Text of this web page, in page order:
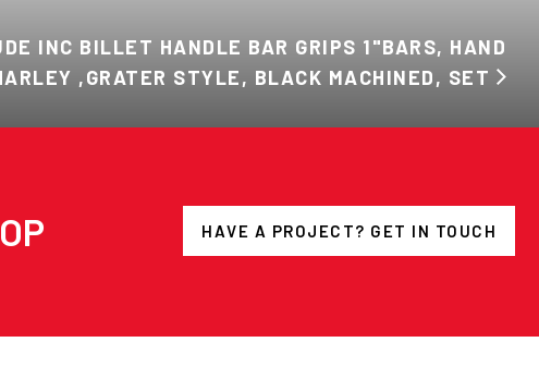
INC BILLET HANDLE BAR GRIPS 1"BARS, HAND
,GRATER STYLE, BLACK MACHINED, SET
HAVE A PROJECT? GET IN TOUCH